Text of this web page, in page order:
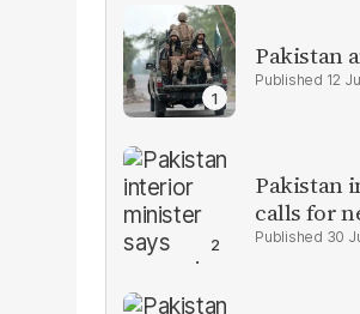
Pakistan
12
Pakistan
calls for
30